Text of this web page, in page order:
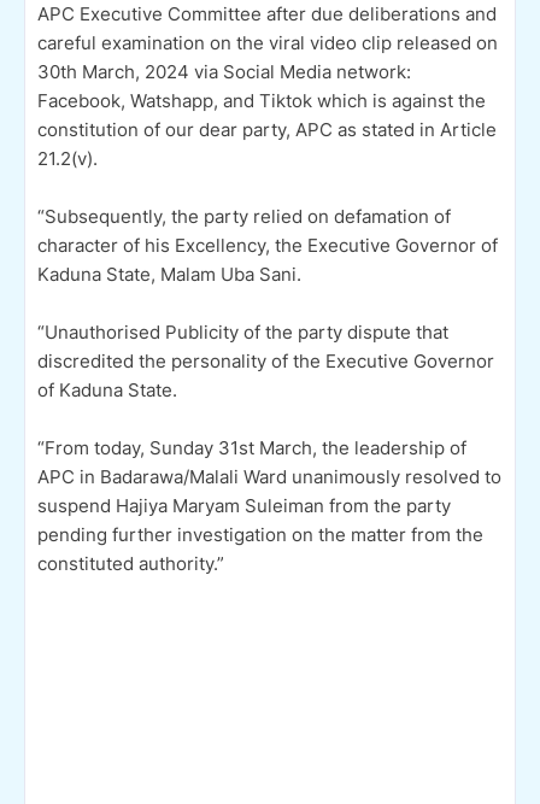
APC Executive Committee after due deliberations and
careful examination on the viral video clip released on
30th March, 2024 via Social Media network:
Facebook, Watshapp, and Tiktok which is against the
constitution of our dear party, APC as stated in Article
21.2(v).
“Subsequently, the party relied on defamation of
character of his Excellency, the Executive Governor of
Kaduna State, Malam Uba Sani.
“Unauthorised Publicity of the party dispute that
discredited the personality of the Executive Governor
of Kaduna State.
“From today, Sunday 31st March, the leadership of
APC in Badarawa/Malali Ward unanimously resolved to
suspend Hajiya Maryam Suleiman from the party
pending further investigation on the matter from the
constituted authority.”